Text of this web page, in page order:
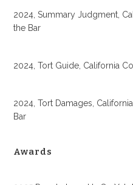
2024, Summary Judgment,
the Bar
2024, Tort Guide, California
2024, Tort Damages,
Bar
Awards